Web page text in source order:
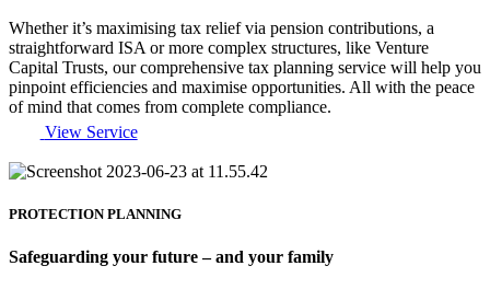
Whether it’s maximising tax relief via pension contributions, a
straightforward ISA or more complex structures, like Venture
Capital Trusts, our comprehensive tax planning service will help you
pinpoint efficiencies and maximise opportunities. All with the peace
of mind that comes from complete compliance.
View Service
PROTECTION PLANNING
Safeguarding your future – and your family